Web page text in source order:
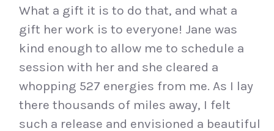
What a gift it is to do that, and what a
gift her work is to everyone! Jane was
kind enough to allow me to schedule a
session with her and she cleared a
whopping 527 energies from me. As I lay
there thousands of miles away, I felt
such a release and envisioned a beautiful